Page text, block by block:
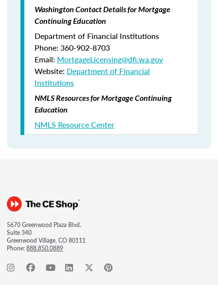
Washington Contact Details for Mortgage
Continuing Education
Department of Financial Institutions
Phone: 360-902-8703
Email: MortgageLicensing@dfi.wa.gov
Website: Department of Financial
Institutions
NMLS Resources for Mortgage Continuing
Education
NMLS Resource Center
5670 Greenwood Plaza Blvd.
Suite 340
Greenwood Village, CO 80111
Phone:888.850.0889